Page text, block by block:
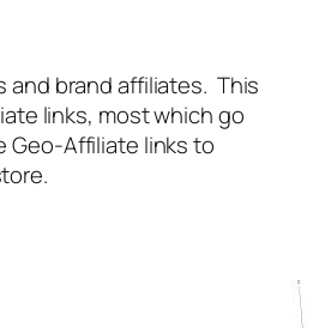
and brand affiliates. This
links, most which go
Geo-Affiliate links to